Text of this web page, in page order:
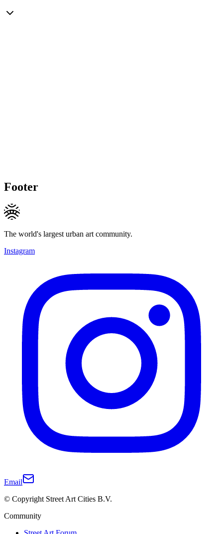
Footer
The world's largest urban art community.
Instagram
Email
© Copyright Street Art Cities B.V.
Community